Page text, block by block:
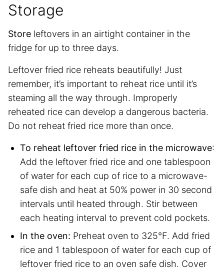
Storage
Store leftovers in an airtight container in the
fridge for up to three days.
Leftover fried rice reheats beautifully! Just
remember, it’s important to reheat rice until it’s
steaming all the way through. Improperly
reheated rice can develop a dangerous bacteria.
Do not reheat fried rice more than once.
To reheat leftover fried rice in the microwave:
Add the leftover fried rice and one tablespoon
of water for each cup of rice to a microwave-
safe dish and heat at 50% power in 30 second
intervals until heated through. Stir between
each heating interval to prevent cold pockets.
In the oven: Preheat oven to 325°F. Add fried
rice and 1 tablespoon of water for each cup of
leftover fried rice to an oven safe dish. Cover